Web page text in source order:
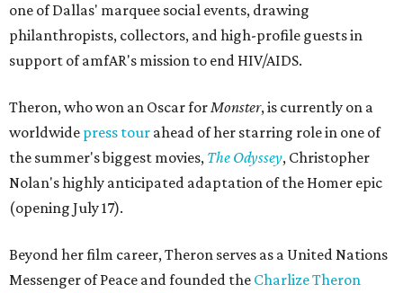
one of Dallas' marquee social events, drawing
philanthropists, collectors, and high-profile guests in
support of amfAR's mission to end HIV/AIDS.
Theron, who won an Oscar forMonster, is currently on a
worldwide press tour ahead of her starring role in one of
the summer's biggest movies, The Odyssey, Christopher
Nolan's highly anticipated adaptation of the Homer epic
(opening July 17).
Beyond her film career, Theron serves as a United Nations
Messenger of Peace and founded the Charlize Theron